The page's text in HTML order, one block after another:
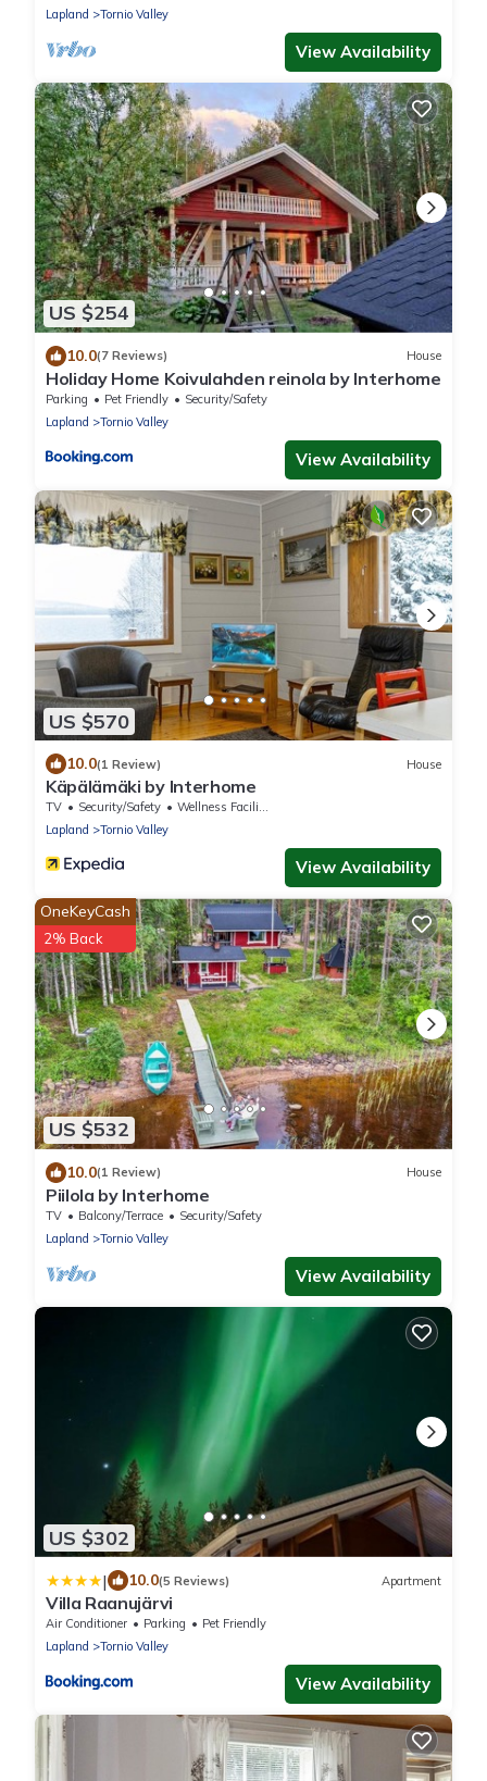
Lapland
Tornio Valley
View Availability
US $254
10.0(7 Reviews) House
Holiday Home Koivulahden reinola by Interhome
Parking Pet Friendly
Security/Safety
Lapland
Tornio Valley
View Availability
US $570
10.0(1 Review) House
Käpälämäki by Interhome
TV Security/Safety
Wellness Facilities
Lapland
Tornio Valley
View Availability
US $532
OneKeyCash
2% Back
10.0(1 Review) House
Piilola by Interhome
TV Balcony/Terrace
Security/Safety
Lapland
Tornio Valley
View Availability
US $302
| 10.0(5 Reviews) Apartment
Villa Raanujärvi
Air Conditioner Parking
Pet Friendly
Lapland
Tornio Valley
View Availability